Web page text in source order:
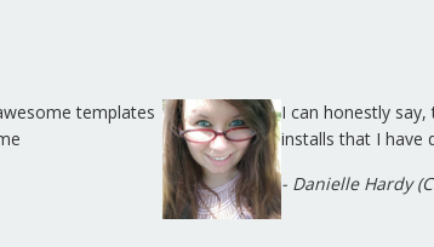
templates
I can honestly
installs that I have
- Danielle Hardy